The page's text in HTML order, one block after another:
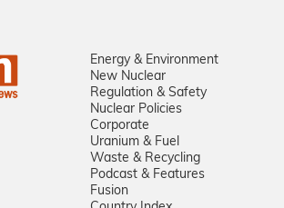
Energy & Environment
New Nuclear
Regulation & Safety
Nuclear Policies
Corporate
Uranium & Fuel
Waste & Recycling
Podcast & Features
Fusion